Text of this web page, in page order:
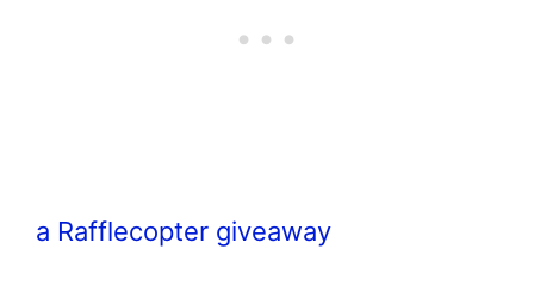
a Rafflecopter giveaway